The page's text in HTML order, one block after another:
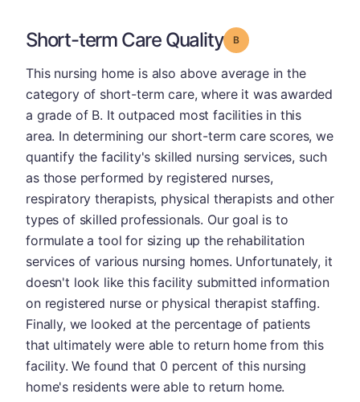
Short-term Care Quality Grade: B
This nursing home is also above average in the
category of short-term care, where it was awarded
a grade of B. It outpaced most facilities in this
area. In determining our short-term care scores, we
quantify the facility's skilled nursing services, such
as those performed by registered nurses,
respiratory therapists, physical therapists and other
types of skilled professionals. Our goal is to
formulate a tool for sizing up the rehabilitation
services of various nursing homes. Unfortunately, it
doesn't look like this facility submitted information
on registered nurse or physical therapist staffing.
Finally, we looked at the percentage of patients
that ultimately were able to return home from this
facility. We found that 0 percent of this nursing
home's residents were able to return home.